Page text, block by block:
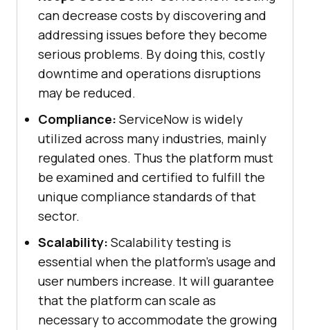
can decrease costs by discovering and
addressing issues before they become
serious problems. By doing this, costly
downtime and operations disruptions
may be reduced.
Compliance: ServiceNow is widely
utilized across many industries, mainly
regulated ones. Thus the platform must
be examined and certified to fulfill the
unique compliance standards of that
sector.
Scalability: Scalability testing is
essential when the platform's usage and
user numbers increase. It will guarantee
that the platform can scale as
necessary to accommodate the growing